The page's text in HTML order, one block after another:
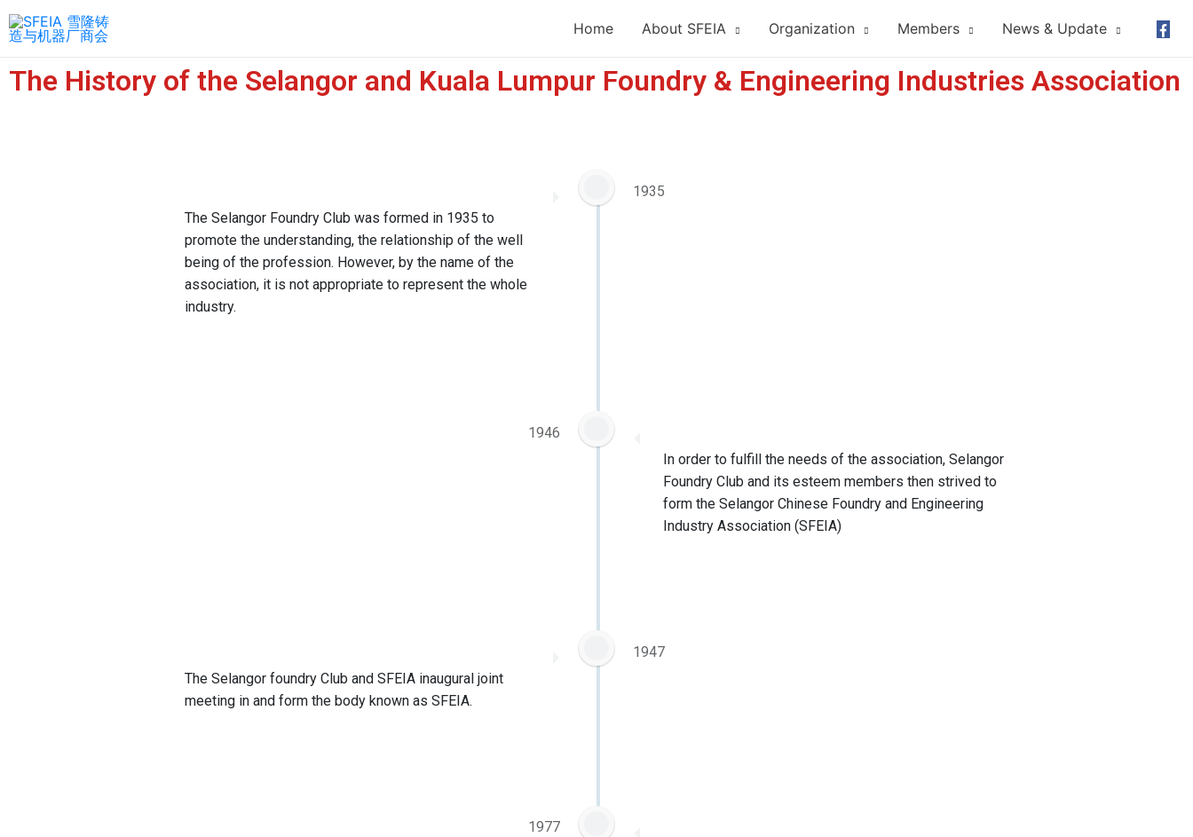
Home About SFEIA Organization Members News & Update
The History of the Selangor and Kuala Lumpur Foundry & Engineering Industries Association
The Selangor Foundry Club was formed in 1935 to
promote the understanding, the relationship of the well
being of the profession. However, by the name of the
association, it is not appropriate to represent the whole
industry.
1935
In order to fulfill the needs of the association, Selangor
Foundry Club and its esteem members then strived to
form the Selangor Chinese Foundry and Engineering
Industry Association (SFEIA)
1946
The Selangor foundry Club and SFEIA inaugural joint
meeting in and form the body known as SFEIA.
1947
1977